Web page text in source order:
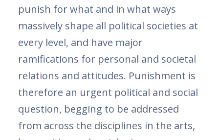
punish for what and in what ways
massively shape all political societies at
every level, and have major
ramifications for personal and societal
relations and attitudes. Punishment is
therefore an urgent political and social
question, begging to be addressed
from across the disciplines in the arts,